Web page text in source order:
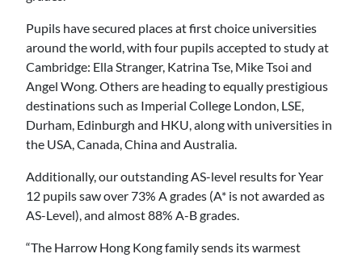
Pupils have secured places at first choice universities
around the world, with four pupils accepted to study at
Cambridge: Ella Stranger, Katrina Tse, Mike Tsoi and
Angel Wong. Others are heading to equally prestigious
destinations such as Imperial College London, LSE,
Durham, Edinburgh and HKU, along with universities in
the USA, Canada, China and Australia.
Additionally, our outstanding AS-level results for Year
12 pupils saw over 73% A grades (A* is not awarded as
AS-Level), and almost 88% A-B grades.
“The Harrow Hong Kong family sends its warmest